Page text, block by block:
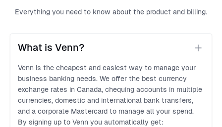
Everything you need to know about the product and billing.
What is Venn?
Venn is the cheapest and easiest way to manage your
business banking needs. We offer the best currency
exchange rates in Canada, chequing accounts in multiple
currencies, domestic and international bank transfers,
and a corporate Mastercard to manage all your spend.
By signing up to Venn you automatically get: